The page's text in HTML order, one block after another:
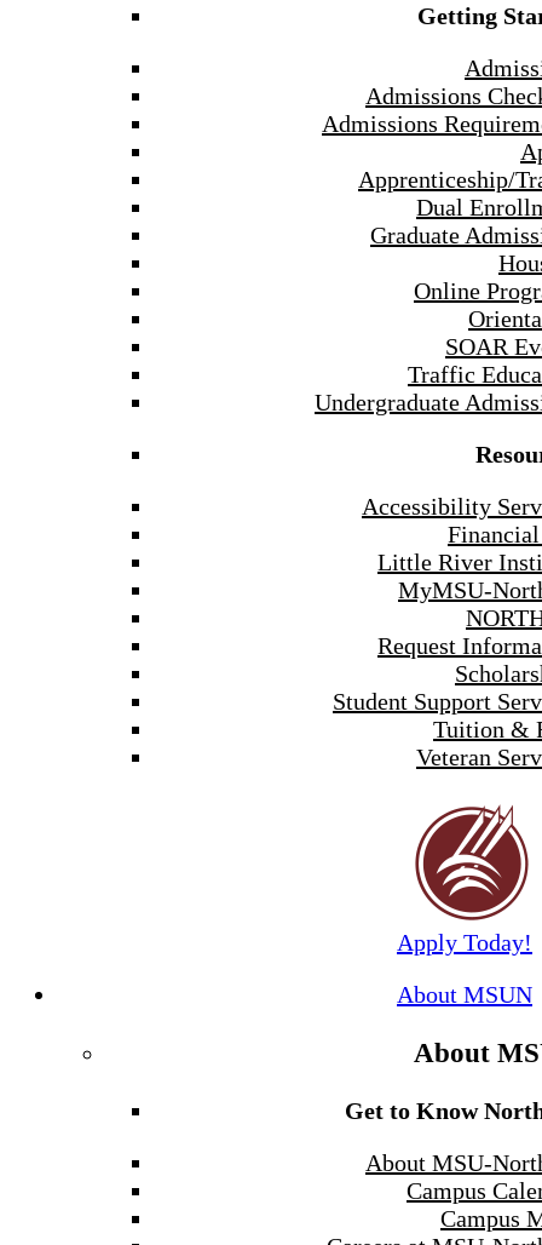
Getting
Admissions
Admissions
Apprenticeship/
Dual
Graduate
Online
SOAR
Traffic
Undergraduate
Accessibility
Little River
MyMSU-
Request
Student Support
Tuition &
Veteran
Apply Today!
About MSUN
About
Get to Know
About MSU-
Campus
Campus